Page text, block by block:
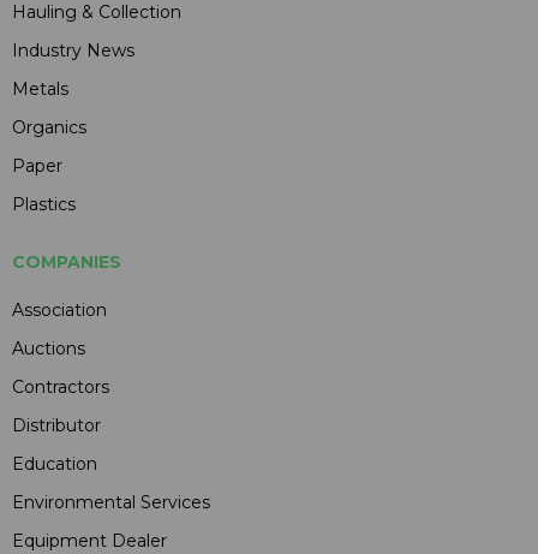
Hauling & Collection
Industry News
Metals
Organics
Paper
Plastics
COMPANIES
Association
Auctions
Contractors
Distributor
Education
Environmental Services
Equipment Dealer